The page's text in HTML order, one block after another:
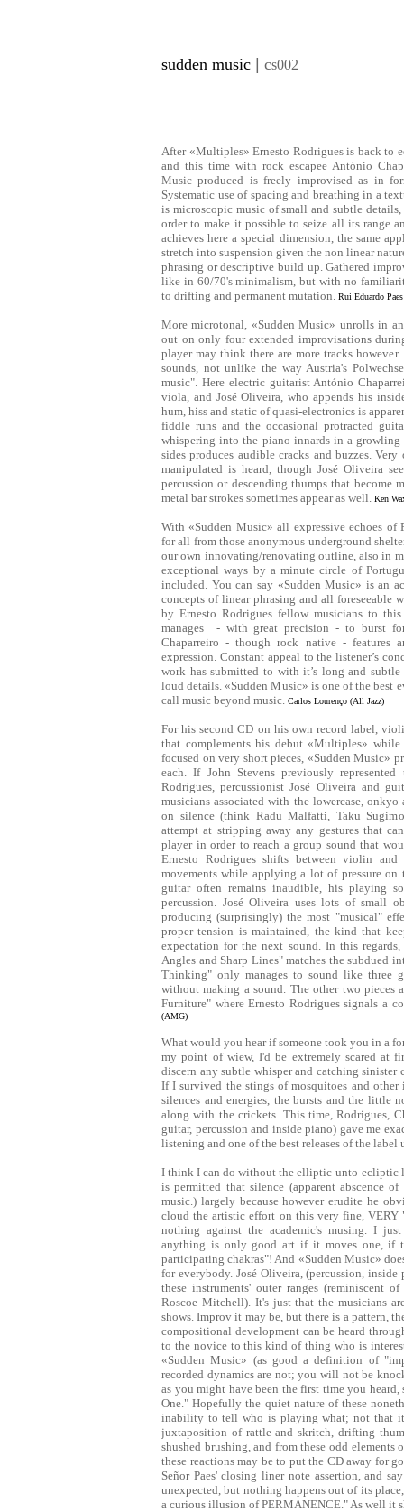
sudden music cs002
After «Multiples» Ernesto Rodrigues is back to
and this time with rock escapee António
Music produced is freely improvised as in
Systematic use of spacing and breathing in a
is microscopic music of small and subtle
order to make it possible to seize all its range
achieves here a special dimension, the same
stretch into suspension given the non linear
phrasing or descriptive build up. Gathered
like in 60/70's minimalism, but with no
to drifting and permanent mutation. Rui Eduardo
More microtonal, «Sudden Music» unrolls in
out on only four extended improvisations
player may think there are more tracks
sounds, not unlike the way Austria's
music". Here electric guitarist António
viola, and José Oliveira, who appends his
hum, hiss and static of quasi-electronics is
fiddle runs and the occasional protracted
whispering into the piano innards in a
sides produces audible cracks and buzzes.
manipulated is heard, though José Oliveira
percussion or descending thumps that become
metal bar strokes sometimes appear as well. Ken
With «Sudden Music» all expressive echoes of
for all from those anonymous underground
our own innovating/renovating outline, also in
exceptional ways by a minute circle of
included. You can say «Sudden Music» is an
concepts of linear phrasing and all foreseeable
by Ernesto Rodrigues fellow musicians to
manages - with great precision - to burst
Chaparreiro - though rock native - features
expression. Constant appeal to the listener’s
work has submitted to with it’s long and
loud details. «Sudden Music» is one of the best
call music beyond music. Carlos Lourenço (All Jazz)
For his second CD on his own record label,
that complements his debut «Multiples»
focused on very short pieces, «Sudden Music»
each. If John Stevens previously
Rodrigues, percussionist José Oliveira and
musicians associated with the lowercase,
on silence (think Radu Malfatti, Taku
attempt at stripping away any gestures that
player in order to reach a group sound that
Ernesto Rodrigues shifts between violin
movements while applying a lot of pressure on
guitar often remains inaudible, his playing
percussion. José Oliveira uses lots of small
producing (surprisingly) the most "musical"
proper tension is maintained, the kind that
expectation for the next sound. In this
Angles and Sharp Lines" matches the subdued
Thinking" only manages to sound like three
without making a sound. The other two pieces
Furniture" where Ernesto Rodrigues signals a
(AMG)
What would you hear if someone took you in a
my point of wiew, I'd be extremely scared at
discern any subtle whisper and catching
If I survived the stings of mosquitoes and
silences and energies, the bursts and the little
along with the crickets. This time, Rodrigues,
guitar, percussion and inside piano) gave me
listening and one of the best releases of the
I think I can do without the elliptic-unto-ecliptic
is permitted that silence (apparent abscence
music.) largely because however erudite he
cloud the artistic effort on this very fine, VERY
nothing against the academic's musing. I
anything is only good art if it moves one, if
participating chakras"! And «Sudden Music»
for everybody. José Oliveira, (percussion,
these instruments' outer ranges (reminiscent
Roscoe Mitchell). It's just that the musicians
shows. Improv it may be, but there is a pattern,
compositional development can be heard
to the novice to this kind of thing who is
«Sudden Music» (as good a definition of
recorded dynamics are not; you will not be
as you might have been the first time you
One." Hopefully the quiet nature of these
inability to tell who is playing what; not that
juxtaposition of rattle and skritch, drifting
shushed brushing, and from these odd
these reactions may be to put the CD away for
Señor Paes' closing liner note assertion, and
unexpected, but nothing happens out of its
a curious illusion of PERMANENCE." As well it